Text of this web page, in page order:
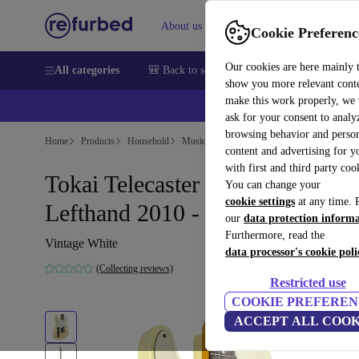
Cookie
Our cookies are here mainly
show you more relevant
make this work properly, we
ask for your consent to
browsing behavior and
content and advertising for
with first and third party
You can change your
cookie settings at any time.
our data protection
Furthermore, read the
data processor's cookie
Restricted use
COOKIE
ACCEPT ALL
About us Help
All categories 🎒 Back to school Smartphones Laptops
Home Products Household Musical Instruments
Tokai Telecaster Breezysound
Lefthand 2010 - Vintage White
Vintage White
(Collecting reviews)